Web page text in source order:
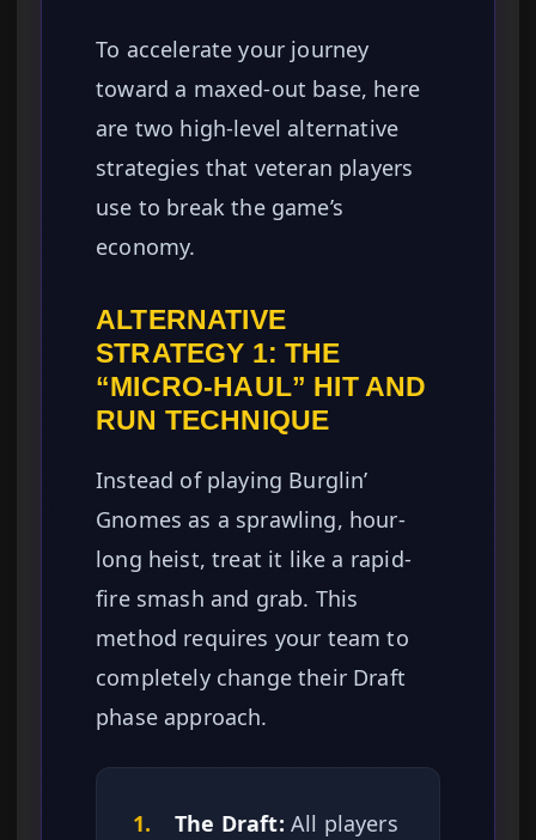
To accelerate your journey
toward a maxed-out base, here
are two high-level alternative
strategies that veteran players
use to break the game’s
economy.
ALTERNATIVE
STRATEGY 1: THE
“MICRO-HAUL” HIT AND
RUN TECHNIQUE
Instead of playing Burglin’
Gnomes as a sprawling, hour-
long heist, treat it like a rapid-
fire smash and grab. This
method requires your team to
completely change their Draft
phase approach.
1. The Draft: All players